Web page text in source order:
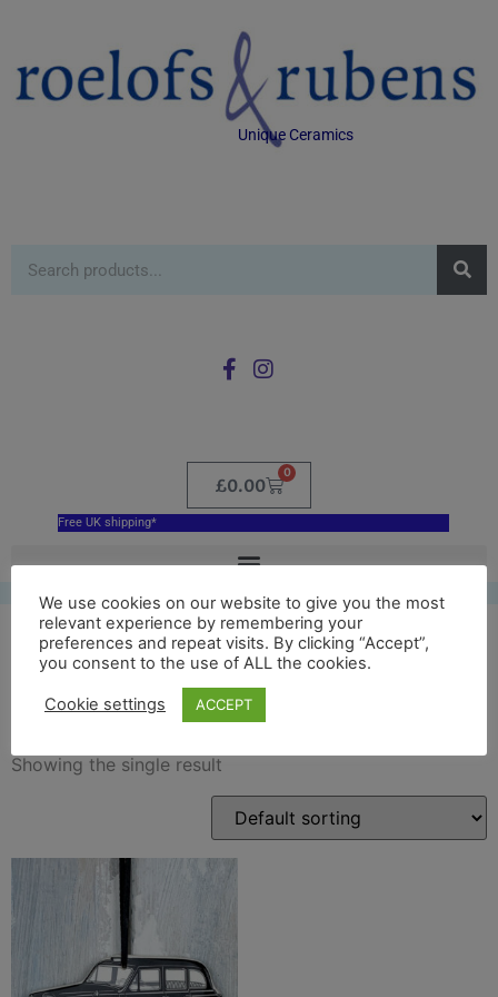
Unique Ceramics
£0.00
0
Free UK shipping*
black London Taxi
Showing the single result
We use cookies on our website to give you the most
relevant experience by remembering your
preferences and repeat visits. By clicking “Accept”,
you consent to the use of ALL the cookies.
Cookie settings ACCEPT